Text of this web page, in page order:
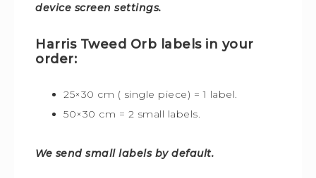
device screen settings.
Harris Tweed Orb labels in your
order:
25×30 cm ( single piece) = 1 label.
50×30 cm = 2 small labels.
We send small labels by default.